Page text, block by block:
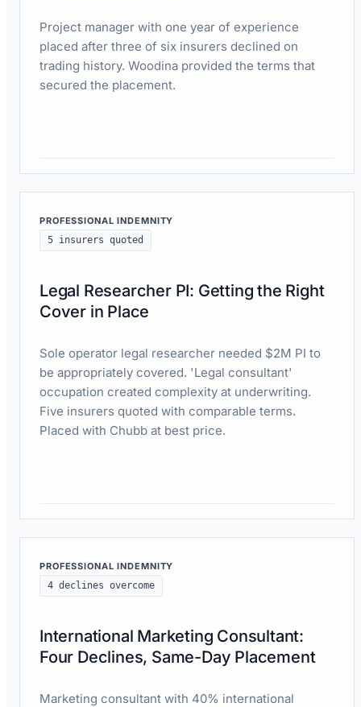
Project manager with one year of experience
placed after three of six insurers declined on
trading history. Woodina provided the terms that
secured the placement.
PROFESSIONAL INDEMNITY
5 insurers quoted
Legal Researcher PI: Getting the Right
Cover in Place
Sole operator legal researcher needed $2M PI to
be appropriately covered. 'Legal consultant'
occupation created complexity at underwriting.
Five insurers quoted with comparable terms.
Placed with Chubb at best price.
PROFESSIONAL INDEMNITY
4 declines overcome
International Marketing Consultant:
Four Declines, Same-Day Placement
Marketing consultant with 40% international